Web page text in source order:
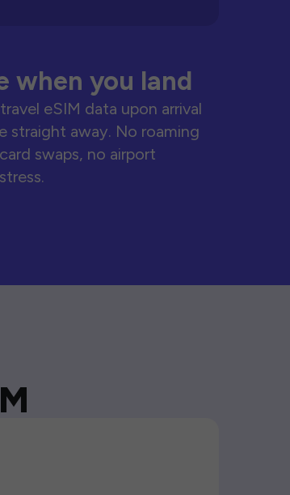
when you land
eSIM data upon arrival
straight away. No roaming
swaps, no airport